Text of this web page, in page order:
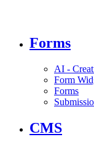
Forms
AI -
Form
Forms
CMS